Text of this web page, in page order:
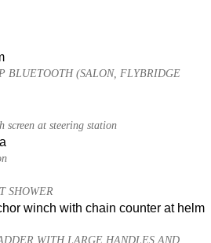
BLUETOOTH (SALON, FLYBRIDGE
at steering station
SHOWER
winch with chain counter at helm
WITH LARGE HANDLES AND